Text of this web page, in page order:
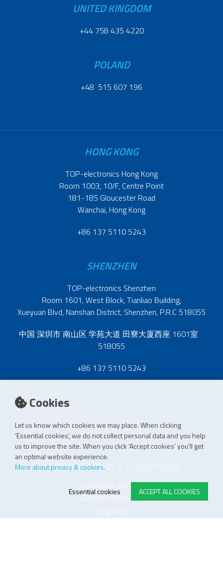
Cookies
Let us know which cookies we may place. When clicking
‘Essential cookies’, we do not collect personal data and you help
us to improve the site. When you click ‘Accept cookies’ you’ll get
an optimal website experience.
More about privacy & cookies.
ACCEPT ALL COOKIES
Essential cookies
UNITED KINGDOM
+44 758 435 4220
POLAND
+48 515 607 196
HONG KONG
TOP-electronics Hong Kong
Room 1003, 10/F, Centre Point
181-185 Gloucester Road
Wanchai, Hong Kong
+86 137 5110 5243
SHENZHEN
TOP-electronics Shenzhen
Room 1601, West Block, Tianliao Building,
Xueyuan Blvd, Nanshan District, Shenzhen, P.R.C 518055
中国 深圳市 南山区 学苑大道 田寮大厦西座 1601室
518055
+86 137 5110 5243
E-STORE TERMS & CONDITIONS
Customer Support
General conditions
Logistics